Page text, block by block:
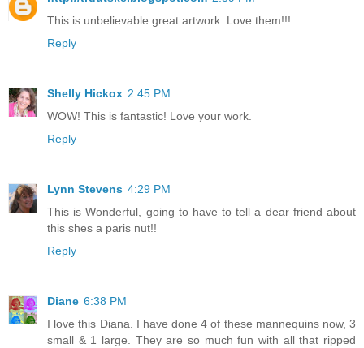
This is unbelievable great artwork. Love them!!!
Reply
Shelly Hickox 2:45 PM
WOW! This is fantastic! Love your work.
Reply
Lynn Stevens 4:29 PM
This is Wonderful, going to have to tell a dear friend about
this shes a paris nut!!
Reply
Diane 6:38 PM
I love this Diana. I have done 4 of these mannequins now, 3
small & 1 large. They are so much fun with all that ripped